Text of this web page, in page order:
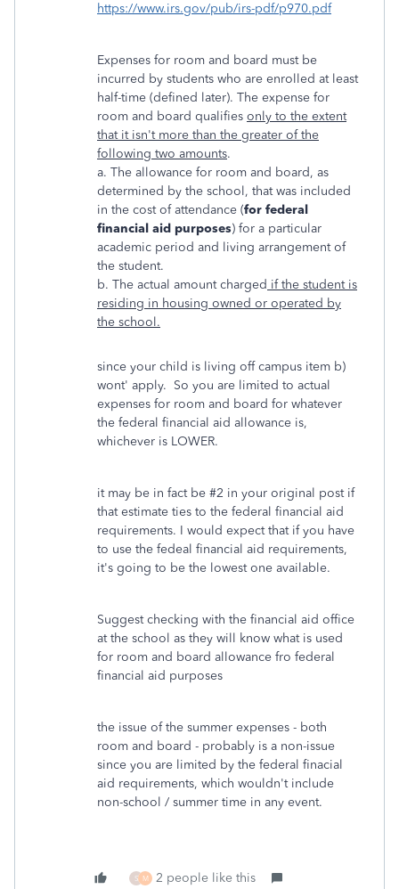
https://www.irs.gov/pub/irs-pdf/p970.pdf
Expenses for room and board must be
incurred by students who are enrolled at least
half-time (defined later). The expense for
room and board qualifies only to the extent
that it isn't more than the greater of the
following two amounts.
a. The allowance for room and board, as
determined by the school, that was included
in the cost of attendance (for federal
financial aid purposes) for a particular
academic period and living arrangement of
the student.
b. The actual amount charged if the student is
residing in housing owned or operated by
the school.
since your child is living off campus item b)
wont' apply. So you are limited to actual
expenses for room and board for whatever
the federal financial aid allowance is,
whichever is LOWER.
it may be in fact be #2 in your original post if
that estimate ties to the federal financial aid
requirements. I would expect that if you have
to use the fedeal financial aid requirements,
it's going to be the lowest one available.
Suggest checking with the financial aid office
at the school as they will know what is used
for room and board allowance fro federal
financial aid purposes
the issue of the summer expenses - both
room and board - probably is a non-issue
since you are limited by the federal finacial
aid requirements, which wouldn't include
non-school / summer time in any event.
S M 2 people like this